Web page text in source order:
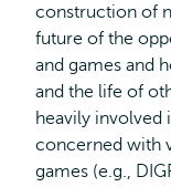
construction of
future of the
and games and
and the life of
heavily involved
concerned with
games (e.g.,